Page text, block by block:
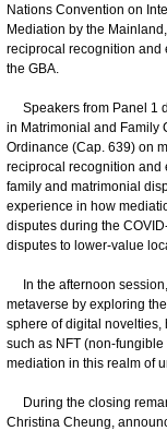
Nations Convention on
Mediation by the
reciprocal recognition and
the GBA.
Speakers from Panel 1
in Matrimonial and Family
Ordinance (Cap. 639) on
reciprocal recognition and
family and matrimonial
experience in how
disputes during the
disputes to lower-value
In the afternoon
metaverse by exploring
sphere of digital novelties,
such as NFT (non-
mediation in this realm of
During the closing
Christina Cheung,